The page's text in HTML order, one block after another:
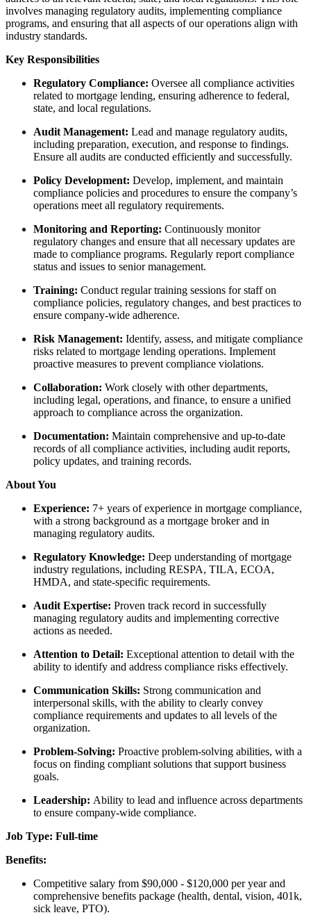
involves managing regulatory audits, implementing compliance
programs, and ensuring that all aspects of our operations align with
industry standards.
Key Responsibilities
Regulatory Compliance: Oversee all compliance activities
related to mortgage lending, ensuring adherence to federal,
state, and local regulations.
Audit Management: Lead and manage regulatory audits,
including preparation, execution, and response to findings.
Ensure all audits are conducted efficiently and successfully.
Policy Development: Develop, implement, and maintain
compliance policies and procedures to ensure the company’s
operations meet all regulatory requirements.
Monitoring and Reporting: Continuously monitor
regulatory changes and ensure that all necessary updates are
made to compliance programs. Regularly report compliance
status and issues to senior management.
Training: Conduct regular training sessions for staff on
compliance policies, regulatory changes, and best practices to
ensure company-wide adherence.
Risk Management: Identify, assess, and mitigate compliance
risks related to mortgage lending operations. Implement
proactive measures to prevent compliance violations.
Collaboration: Work closely with other departments,
including legal, operations, and finance, to ensure a unified
approach to compliance across the organization.
Documentation: Maintain comprehensive and up-to-date
records of all compliance activities, including audit reports,
policy updates, and training records.
About You
Experience: 7+ years of experience in mortgage compliance,
with a strong background as a mortgage broker and in
managing regulatory audits.
Regulatory Knowledge: Deep understanding of mortgage
industry regulations, including RESPA, TILA, ECOA,
HMDA, and state-specific requirements.
Audit Expertise: Proven track record in successfully
managing regulatory audits and implementing corrective
actions as needed.
Attention to Detail: Exceptional attention to detail with the
ability to identify and address compliance risks effectively.
Communication Skills: Strong communication and
interpersonal skills, with the ability to clearly convey
compliance requirements and updates to all levels of the
organization.
Problem-Solving: Proactive problem-solving abilities, with a
focus on finding compliant solutions that support business
goals.
Leadership: Ability to lead and influence across departments
to ensure company-wide compliance.
Job Type: Full-time
Benefits:
Competitive salary from $90,000 - $120,000 per year and
comprehensive benefits package (health, dental, vision, 401k,
sick leave, PTO).